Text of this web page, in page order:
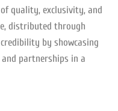
quality, exclusivity, and
distributed through
credibility by showcasing
and partnerships in a